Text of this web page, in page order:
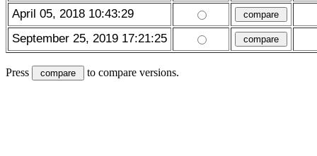
April 05, 2018 10:43:29
September 25, 2019 17:21:25
Press to compare versions.